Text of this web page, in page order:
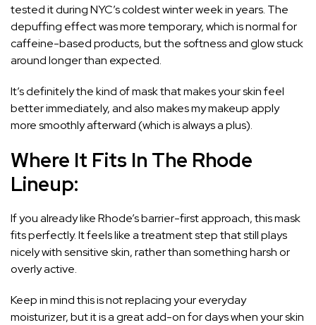
tested it during NYC’s coldest winter week in years. The
depuffing effect was more temporary, which is normal for
caffeine-based products, but the softness and glow stuck
around longer than expected.
It’s definitely the kind of mask that makes your skin feel
better immediately, and also makes my makeup apply
more smoothly afterward (which is always a plus).
Where It Fits In The Rhode
Lineup:
If you already like Rhode’s barrier-first approach, this mask
fits perfectly. It feels like a treatment step that still plays
nicely with sensitive skin, rather than something harsh or
overly active.
Keep in mind this is not replacing your everyday
moisturizer, but it is a great add-on for days when your skin